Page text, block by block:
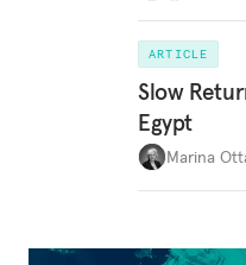
ARTICLE
Slow
Egypt
Marina